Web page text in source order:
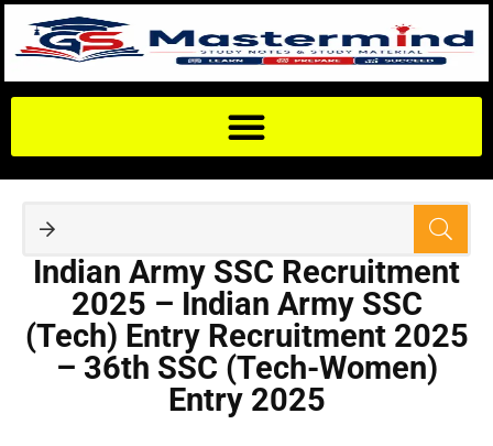
Indian Army SSC Recruitment
2025 – Indian Army SSC
(Tech) Entry Recruitment 2025
– 36th SSC (Tech-Women)
Entry 2025